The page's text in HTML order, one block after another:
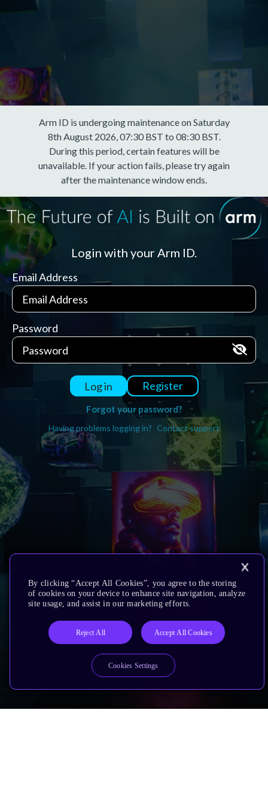
Arm ID is undergoing maintenance on Saturday
8th August 2026, 07:30 BST to 08:30 BST.
During this period, certain features will be
unavailable. If your action fails, please try again
after the maintenance window ends.
Login with your Arm ID.
Email Address
Password
Log in Register
Forgot your password?
Having problems logging in? Contact support
By clicking “Accept All Cookies”, you agree to the storing
of cookies on your device to enhance site navigation, analyze
site usage, and assist in our marketing efforts.
Reject All Accept All Cookies
Cookies Settings